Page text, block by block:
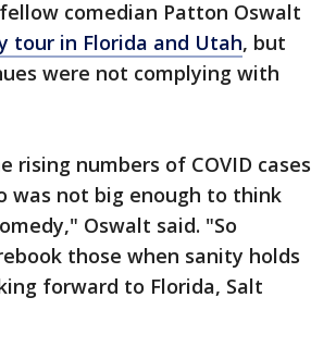
comedian Patton Oswalt
tour in Florida and Utah, but
were not complying with
numbers of COVID cases
was not big enough to think
Oswalt said. "So
those when sanity holds
forward to Florida, Salt